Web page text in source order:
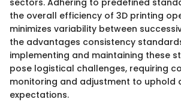
sectors. Adhering to predefined
the overall efficiency of 3D printing
minimizes variability between
the advantages consistency
implementing and maintaining these
pose logistical challenges, requiring
monitoring and adjustment to uphold
expectations.